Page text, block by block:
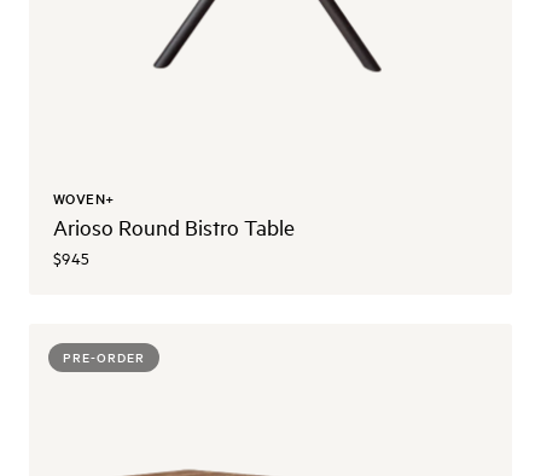
WOVEN+
Arioso Round Bistro Table
$945
PRE-ORDER